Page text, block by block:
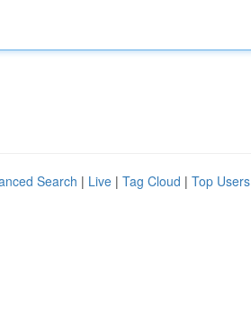
Search | Live | Tag Cloud | Top Users